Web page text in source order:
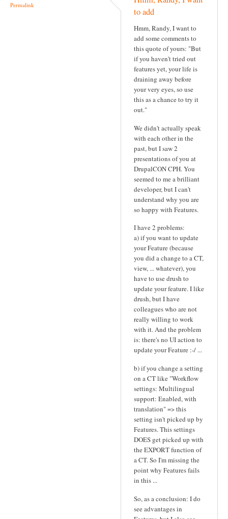
Permalink
to add
Hmm, Randy, I want to
add some comments to
this quote of yours: "But
if you haven't tried out
features yet, your life is
draining away before
your very eyes, so use
this as a chance to try it
out."
We didn't actually speak
with each other in the
past, but I saw 2
presentations of you at
DrupalCON CPH. You
seemed to me a brilliant
developer, but I can't
understand why you are
so happy with Features.
I have 2 problems:
a) if you want to update
your Feature (because
you did a change to a CT,
view, ... whatever), you
have to use drush to
update your feature. I like
drush, but I have
colleagues who are not
really willing to work
with it. And the problem
is: there's no UI action to
update your Feature :-/ ...
b) if you change a setting
on a CT like "Workflow
settings: Multilingual
support: Enabled, with
translation" => this
setting isn't picked up by
Features. This settings
DOES get picked up with
the EXPORT function of
a CT. So I'm missing the
point why Features fails
in this ...
So, as a conclusion: I do
see advantages in